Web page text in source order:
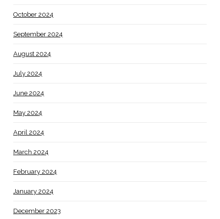
October 2024
September 2024
August 2024
July 2024
June 2024
May 2024
April 2024
March 2024
February 2024
January 2024
December 2023